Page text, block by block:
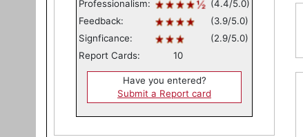
Professionalism:
(4.4/5.0)
Feedback:
(3.9/5.0)
Signficance:
(2.9/5.0)
Report Cards:
10
Have you entered?
Submit a Report card